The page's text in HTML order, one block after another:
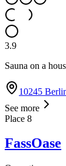
3.9
Sauna on a
10245
See more
Place 8
FassOase